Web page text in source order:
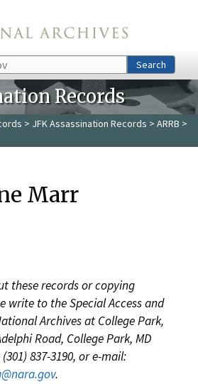
Search
Records
> JFK Assassination Records > ARRB >
Marr
these records or copying
write to the Special Access and
Archives at College Park,
Road, College Park, MD
837-3190, or e-mail:
.